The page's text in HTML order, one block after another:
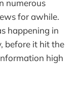
numerous
for awhile.
happening in
before it hit the
high